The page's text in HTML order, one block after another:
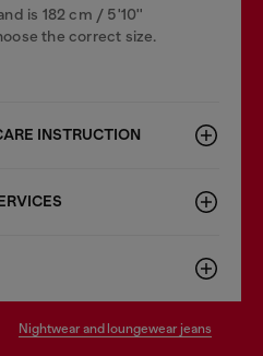
is 182 cm / 5'10''
the correct size.
INSTRUCTION
nightwear and loungewear jeans